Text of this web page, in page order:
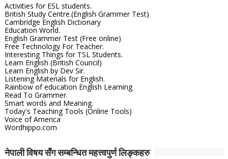
Activities for ESL students.
British Study Centre.(English Grammer Test)
Cambridge English Dictionary
Education World.
English Grammer Test (Free online)
Free Technology For Teacher.
Interesting Things for TSL Students.
Learn English (British Council)
Learn English by Dev Sir.
Listening Materials for English.
Rainbow of education English Learning
Read To Grammer.
Smart words and Meaning.
Today's Teaching Tools (Online Tools)
Voice of America
Wordhippo.com
नेपाली विषय सँग सम्बन्धित महत्त्वपुर्ण लिङ्कहरु